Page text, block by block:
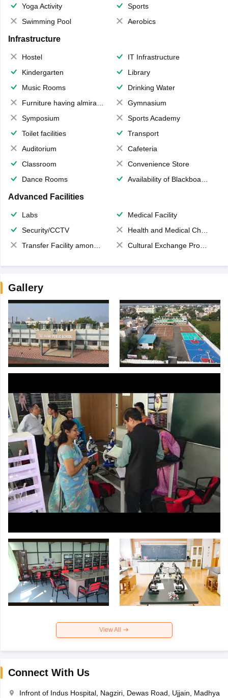
Yoga Activity
Sports
Swimming Pool
Aerobics
Infrastructure
Hostel
IT Infrastructure
Kindergarten
Library
Music Rooms
Drinking Water
Furniture having almirahs/ trunks/ boxes
Gymnasium
Symposium
Sports Academy
Toilet facilities
Transport
Auditorium
Cafeteria
Classroom
Convenience Store
Dance Rooms
Availability of Blackboards
Advanced Facilities
Labs
Medical Facility
Security/CCTV
Health and Medical Check up
Transfer Facility among school chain
Cultural Exchange Program
Gallery
View All
Connect With Us
Infront of Indus Hospital, Nagziri, Dewas Road, Ujjain, Madhya